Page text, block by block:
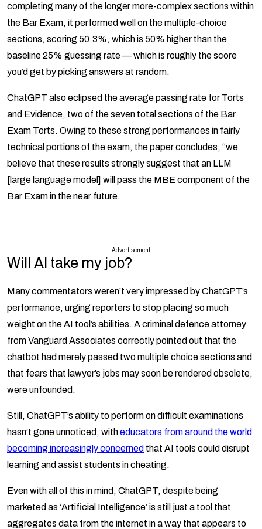
completing many of the longer more-complex sections within
the Bar Exam, it performed well on the multiple-choice
sections, scoring 50.3%, which is 50% higher than the
baseline 25% guessing rate — which is roughly the score
you’d get by picking answers at random.
ChatGPT also eclipsed the average passing rate for Torts
and Evidence, two of the seven total sections of the Bar
Exam Torts. Owing to these strong performances in fairly
technical portions of the exam, the paper concludes, “we
believe that these results strongly suggest that an LLM
[large language model] will pass the MBE component of the
Bar Exam in the near future.
Advertisement
Will AI take my job?
Many commentators weren’t very impressed by ChatGPT’s
performance, urging reporters to stop placing so much
weight on the AI tool’s abilities. A criminal defence attorney
from Vanguard Associates correctly pointed out that the
chatbot had merely passed two multiple choice sections and
that fears that lawyer’s jobs may soon be rendered obsolete,
were unfounded.
Still, ChatGPT’s ability to perform on difficult examinations
hasn’t gone unnoticed, witheducators from around the world
becoming increasingly concerned that AI tools could disrupt
learning and assist students in cheating.
Even with all of this in mind, ChatGPT, despite being
marketed as ‘Artificial Intelligence’ is still just a tool that
aggregates data from the internet in a way that appears to